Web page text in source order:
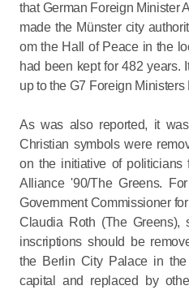
that German Foreign Minister
made the Münster city
om the Hall of Peace in the
had been kept for 482 years.
up to the G7 Foreign Ministers
As was also reported, it
Christian symbols were
on the initiative of politicians
Alliance '90/The Greens.
Government Commissioner
Claudia Roth (The Greens),
inscriptions should be
the Berlin City Palace in
capital and replaced by